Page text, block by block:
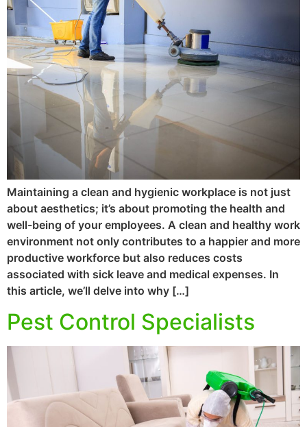
Maintaining a clean and hygienic workplace is not just
about aesthetics; it’s about promoting the health and
well-being of your employees. A clean and healthy work
environment not only contributes to a happier and more
productive workforce but also reduces costs
associated with sick leave and medical expenses. In
this article, we’ll delve into why […]
Pest Control Specialists